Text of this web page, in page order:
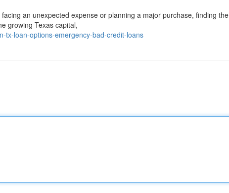
an unexpected expense or planning a major purchase, finding the
growing Texas capital,
tx-loan-options-emergency-bad-credit-loans